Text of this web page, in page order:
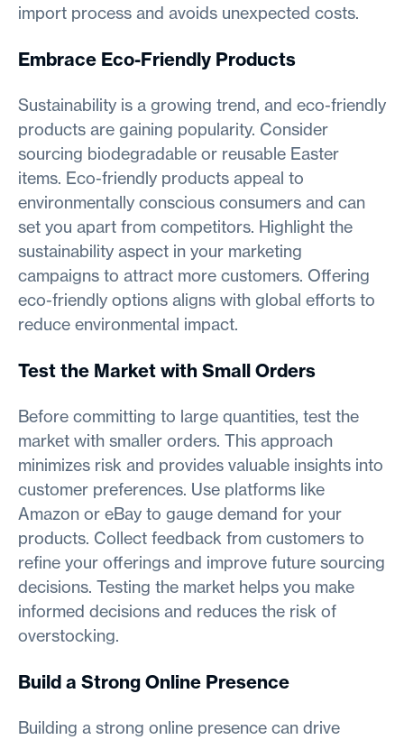
import process and avoids unexpected costs.
Embrace Eco-Friendly Products
Sustainability is a growing trend, and eco-friendly
products are gaining popularity. Consider
sourcing biodegradable or reusable Easter
items. Eco-friendly products appeal to
environmentally conscious consumers and can
set you apart from competitors. Highlight the
sustainability aspect in your marketing
campaigns to attract more customers. Offering
eco-friendly options aligns with global efforts to
reduce environmental impact.
Test the Market with Small Orders
Before committing to large quantities, test the
market with smaller orders. This approach
minimizes risk and provides valuable insights into
customer preferences. Use platforms like
Amazon or eBay to gauge demand for your
products. Collect feedback from customers to
refine your offerings and improve future sourcing
decisions. Testing the market helps you make
informed decisions and reduces the risk of
overstocking.
Build a Strong Online Presence
Building a strong online presence can drive